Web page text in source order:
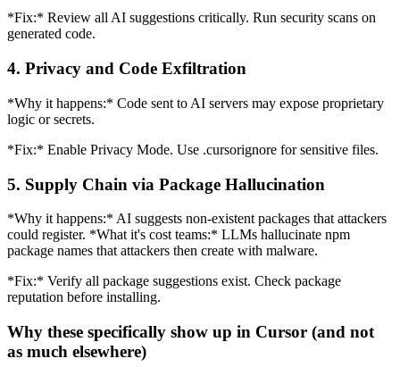
*Fix:* Review all AI suggestions critically. Run security scans on
generated code.
4. Privacy and Code Exfiltration
*Why it happens:* Code sent to AI servers may expose proprietary
logic or secrets.
*Fix:* Enable Privacy Mode. Use .cursorignore for sensitive files.
5. Supply Chain via Package Hallucination
*Why it happens:* AI suggests non-existent packages that attackers
could register. *What it's cost teams:* LLMs hallucinate npm
package names that attackers then create with malware.
*Fix:* Verify all package suggestions exist. Check package
reputation before installing.
Why these specifically show up in Cursor (and not
as much elsewhere)